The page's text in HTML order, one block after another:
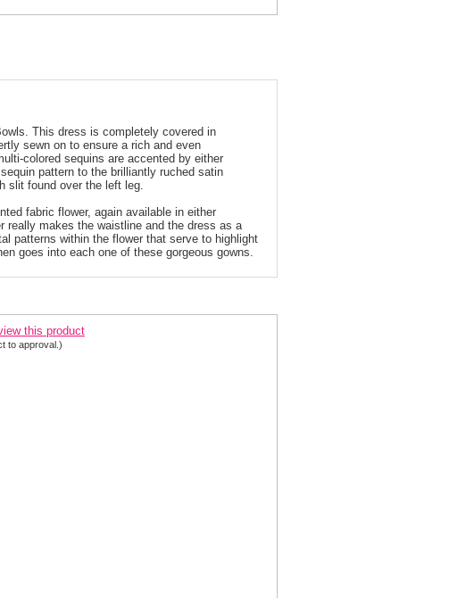
This dress is completely covered in
sewn on to ensure a rich and even
colored sequins are accented by either
pattern to the brilliantly ruched satin
slit found over the left leg.
fabric flower, again available in either
really makes the waistline and the dress as a
patterns within the flower that serve to highlight
goes into each one of these gorgeous gowns.
this product
to approval.)